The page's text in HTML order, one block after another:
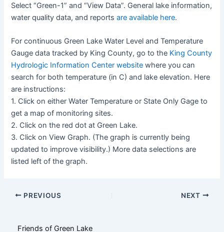
Select “Green-1” and “View Data”. General lake information,
water quality data, and reportsare available here.
For continuous Green Lake Water Level and Temperature
Gauge data tracked by King County, go to the King County
Hydrologic Information Center website where you can
search for both temperature (in C) and lake elevation. Here
are instructions:
1. Click on either Water Temperature or State Only Gage to
get a map of monitoring sites.
2. Click on the red dot at Green Lake.
3. Click on View Graph. (The graph is currently being
updated to improve visibility.) More data selections are
listed left of the graph.
Post
PREVIOUS NEXT
Friends of Green Lake